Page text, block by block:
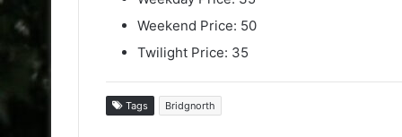
Weekend Price: 50
Twilight Price: 35
Tags Bridgnorth